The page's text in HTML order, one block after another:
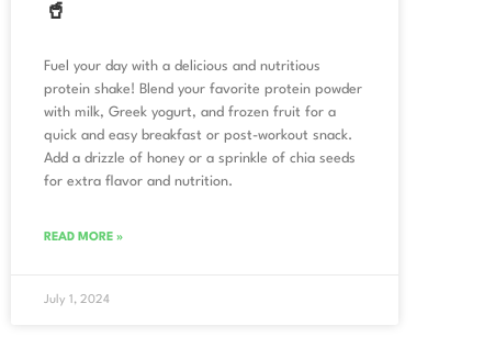
🥤
Fuel your day with a delicious and nutritious
protein shake! Blend your favorite protein powder
with milk, Greek yogurt, and frozen fruit for a
quick and easy breakfast or post-workout snack.
Add a drizzle of honey or a sprinkle of chia seeds
for extra flavor and nutrition.
READ MORE »
July 1, 2024